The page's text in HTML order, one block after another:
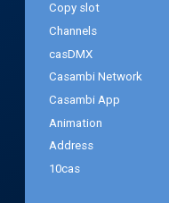
Copy slot
Channels
casDMX
Casambi Network
Casambi App
Animation
Address
10cas